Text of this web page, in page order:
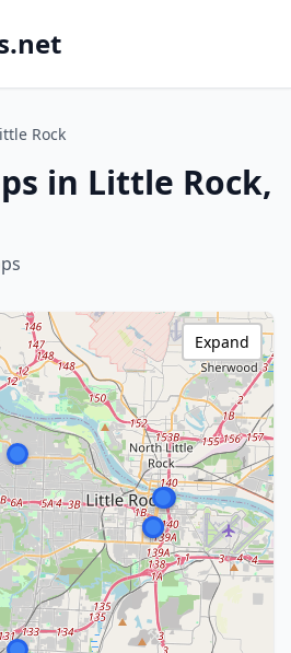
Rock
in Little Rock,
Expand